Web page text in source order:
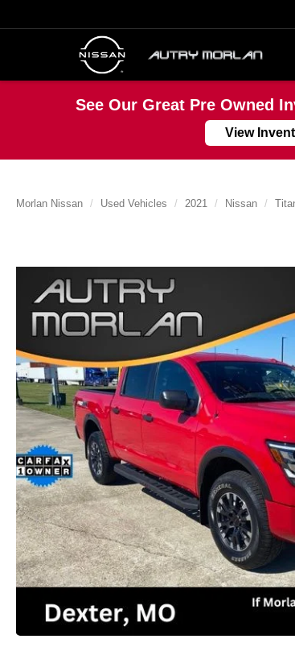
See Our Great Pre Owned
View
Morlan Nissan Used Vehicles 2021 Nissan